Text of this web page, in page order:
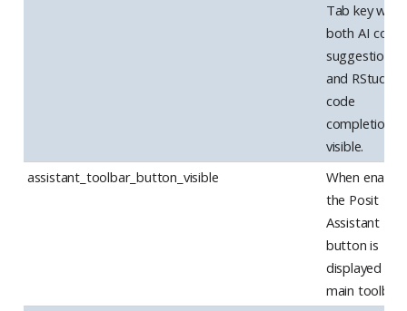
Tab key
both AI code
suggestions
and RStudio
code
completions
visible.
assistant_toolbar_button_visible
When
the Posit
Assistant
button is
displayed in
main toolbar.